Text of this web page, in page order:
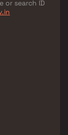
or search ID